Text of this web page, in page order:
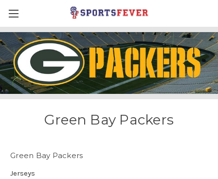
Green Bay Packers
Green Bay Packers
Jerseys